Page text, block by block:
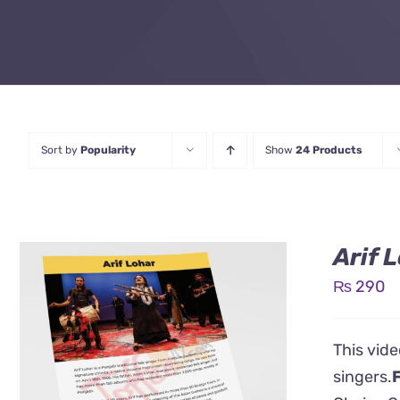
Sort by Popularity Show 24 Products
Arif
₨ 290
This
singers.